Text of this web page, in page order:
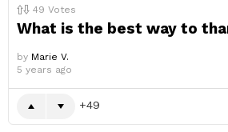
49 Votes
What is the best way to
by Marie V.
5 years ago
49